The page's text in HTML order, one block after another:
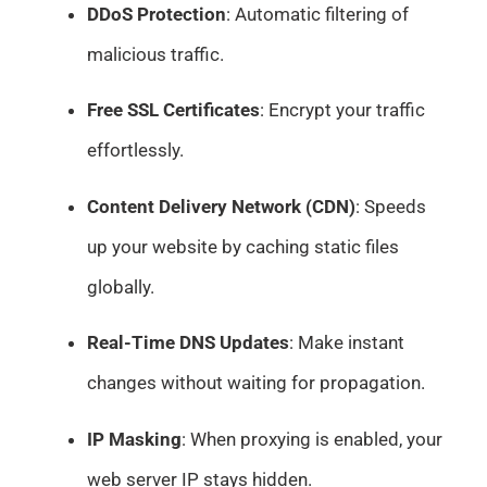
DDoS Protection: Automatic filtering of
malicious traffic.
Free SSL Certificates: Encrypt your traffic
effortlessly.
Content Delivery Network (CDN): Speeds
up your website by caching static files
globally.
Real-Time DNS Updates: Make instant
changes without waiting for propagation.
IP Masking: When proxying is enabled, your
web server IP stays hidden.